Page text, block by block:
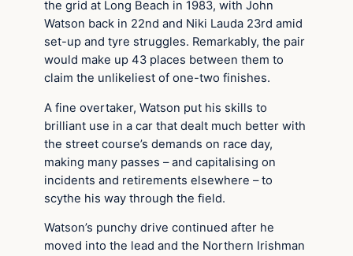
the grid at Long Beach in 1983, with John
Watson back in 22nd and Niki Lauda 23rd amid
set-up and tyre struggles. Remarkably, the pair
would make up 43 places between them to
claim the unlikeliest of one-two finishes.
A fine overtaker, Watson put his skills to
brilliant use in a car that dealt much better with
the street course’s demands on race day,
making many passes – and capitalising on
incidents and retirements elsewhere – to
scythe his way through the field.
Watson’s punchy drive continued after he
moved into the lead and the Northern Irishman